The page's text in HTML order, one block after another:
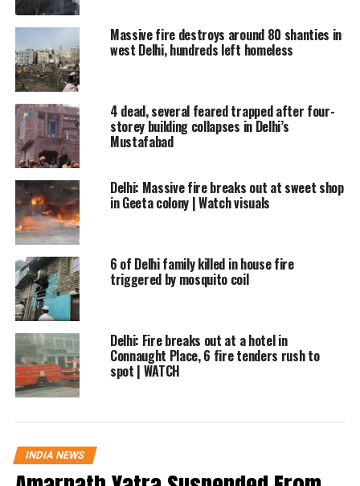
Rescue operation saves dozens
Officials said 37 people were rescued and
taken to hospitals through emergency
ambulance services. Several victims
reportedly suffered injuries, while the death
toll continued to be assessed as rescue and
search operations progressed.
The building housed a restaurant on the
ground floor, and preliminary information
suggests the fire may have originated there.
However, authorities have not yet confirmed
the exact cause of the blaze.
Witnesses described scenes of panic as
smoke rapidly spread through the building.
Massive fire destroys around 80 shanties in
west Delhi, hundreds left homeless
4 dead, several feared trapped after four-
storey building collapses in Delhi’s
Mustafabad
Delhi: Massive fire breaks out at sweet shop
in Geeta colony | Watch visuals
6 of Delhi family killed in house fire
triggered by mosquito coil
Delhi: Fire breaks out at a hotel in
Connaught Place, 6 fire tenders rush to
spot | WATCH
INDIA NEWS